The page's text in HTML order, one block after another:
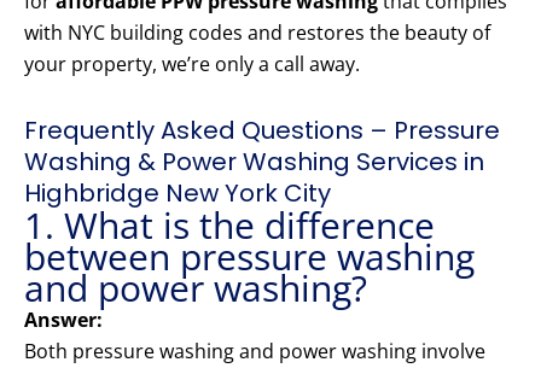
with NYC building codes and restores the beauty of
your property, we’re only a call away.
Frequently Asked Questions – Pressure
Washing & Power Washing Services in
Highbridge New York City
1. What is the difference
between pressure washing
and power washing?
Answer:
Both pressure washing and power washing involve